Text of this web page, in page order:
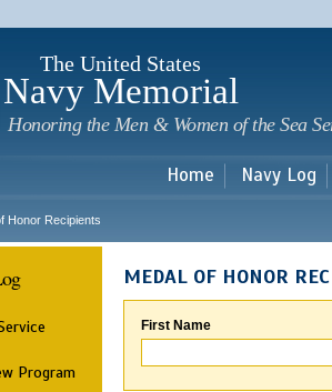
The United States
Navy Memorial
Honoring the Men & Women of the Sea
Home Navy Log
Honor Recipients
Program
MEDAL OF HONOR
First Name